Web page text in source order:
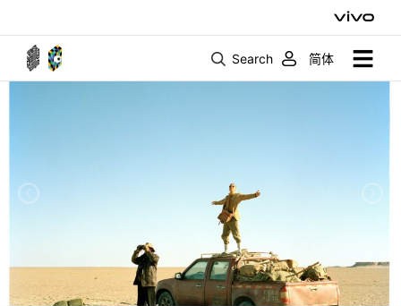
Search 简体